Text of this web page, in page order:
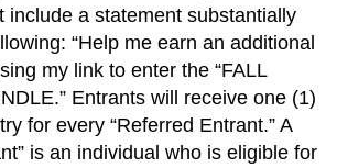
include a statement substantially
“Help me earn an additional
my link to enter the “FALL
Entrants will receive one (1)
for every “Referred Entrant.” A
is an individual who is eligible for